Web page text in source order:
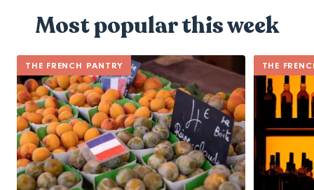
Most popular this week
THE FRENCH PANTRY THE